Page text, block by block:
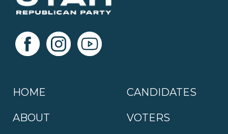
HOME
ABOUT
CANDIDATES
VOTERS